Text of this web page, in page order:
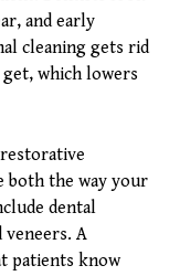
and early
cleaning gets rid
which lowers
both the way your
dental
A
patients know